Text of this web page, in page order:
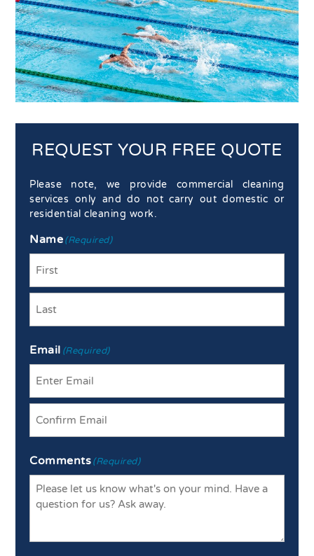
REQUEST YOUR FREE QUOTE
Please note, we provide commercial cleaning
services only and do not carry out domestic or
residential cleaning work.
Name(Required)
First
Email (Required)
Enter
Email
Email
Comments(Required)